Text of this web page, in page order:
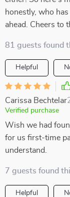
honestly, who
ahead. Cheers to
81 guests found
Helpful
Carissa Bechtelar
Verified purchase
Wish we had
for us first-time
understand.
7 guests found
Helpful